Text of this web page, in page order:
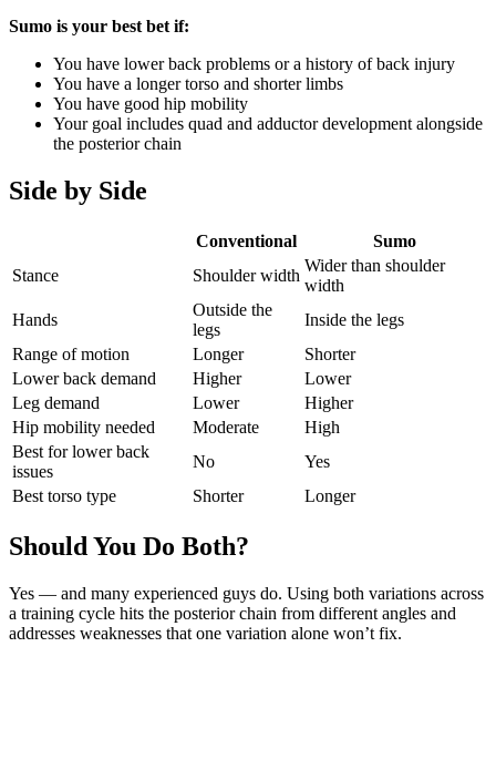
Sumo is your best bet if:
You have lower back problems or a history of back injury
You have a longer torso and shorter limbs
You have good hip mobility
Your goal includes quad and adductor development alongside
the posterior chain
Side by Side
Conventional
Sumo
Stance
Shoulder width
Wider than shoulder
width
Hands
Outside the
legs
Inside the legs
Range of motion
Longer
Shorter
Lower back demand
Higher
Lower
Leg demand
Lower
Higher
Hip mobility needed
Moderate
High
Best for lower back
issues
No
Yes
Best torso type
Shorter Longer
Should You Do Both?
Yes — and many experienced guys do. Using both variations across
a training cycle hits the posterior chain from different angles and
addresses weaknesses that one variation alone won’t fix.